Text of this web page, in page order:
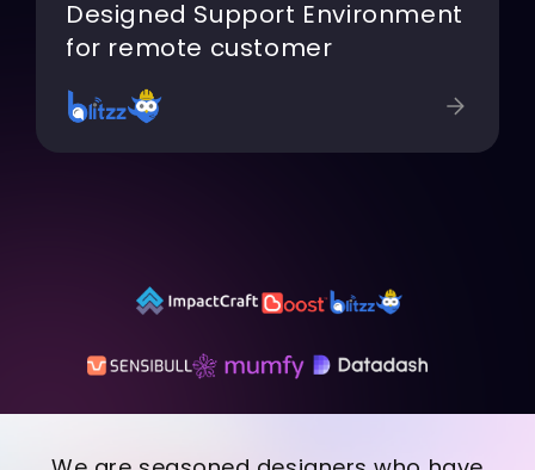
Designed Support Environment
for remote customer